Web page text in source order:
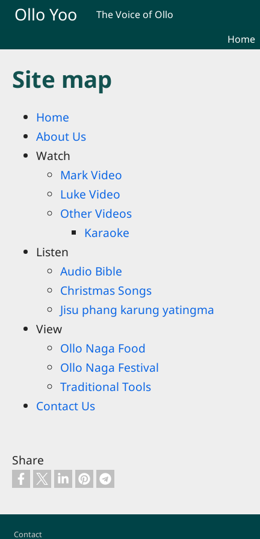
Skip to main content
Ollo Yoo The Voice of Ollo
Home
Site map
Home
About Us
Watch
Mark Video
Luke Video
Other Videos
Karaoke
Listen
Audio Bible
Christmas Songs
Jisu phang karung yatingma
View
Ollo Naga Food
Ollo Naga Festival
Traditional Tools
Contact Us
Share
Footer
Contact